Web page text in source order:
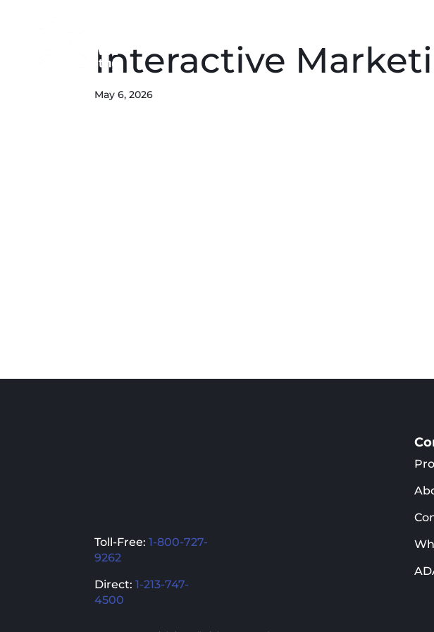
Interactive
May 6, 2026
Toll-Free:1-800-727-
9262
Direct:1-213-747-
4500